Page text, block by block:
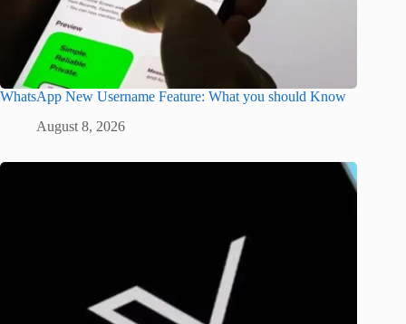
WhatsApp New Username Feature: What you should Know
August 8, 2026